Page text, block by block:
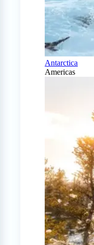
Antarctica
Americas